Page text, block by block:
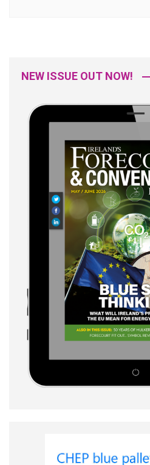
NEW ISSUE OUT NOW!